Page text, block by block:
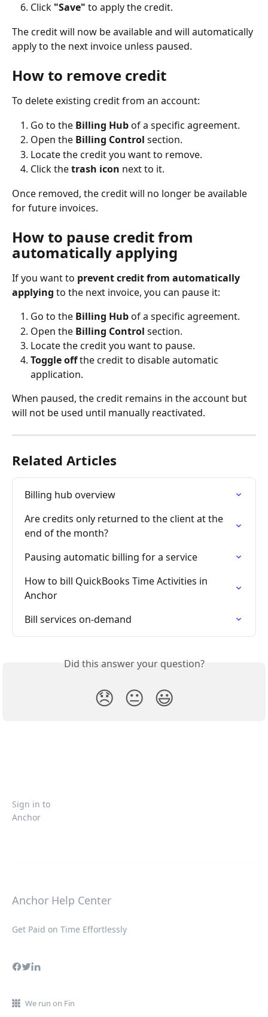
Click "Save" to apply the credit.
The credit will now be available and will automatically
apply to the next invoice unless paused.
How to remove credit
To delete existing credit from an account:
Go to the Billing Hub of a specific agreement.
Open the Billing Control section.
Locate the credit you want to remove.
Click the trash icon next to it.
Once removed, the credit will no longer be available
for future invoices.
How to pause credit from
automatically applying
If you want to prevent credit from automatically
applying to the next invoice, you can pause it:
Go to the Billing Hub of a specific agreement.
Open the Billing Control section.
Locate the credit you want to pause.
Toggle off the credit to disable automatic
application.
When paused, the credit remains in the account but
will not be used until manually reactivated.
Related Articles
Billing hub overview
Are credits only returned to the client at the
end of the month?
Pausing automatic billing for a service
How to bill QuickBooks Time Activities in
Anchor
Bill services on-demand
Did this answer your question?
😞 😐 😃
Sign in to
Anchor
Anchor Help Center
Get Paid on Time Effortlessly
We run on Fin